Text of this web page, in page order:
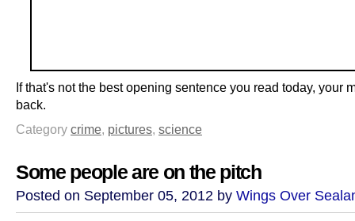
If that's not the best opening sentence you read today, your
back.
Category crime, pictures, science
Some people are on the pitch
Posted on September 05, 2012 by Wings Over